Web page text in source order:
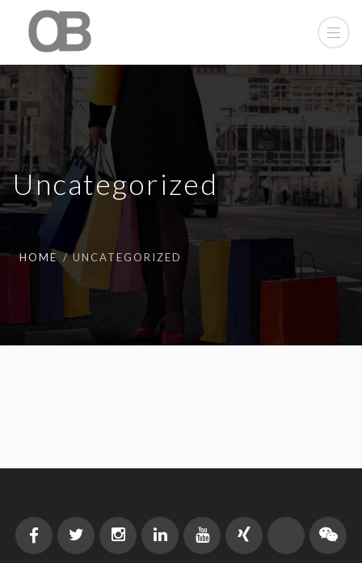
Uncategorized
HOME UNCATEGORIZED